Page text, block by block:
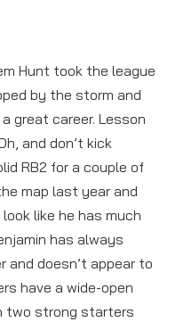
Hunt took the league
by the storm and
great career. Lesson
and don’t kick
RB2 for a couple of
map last year and
like he has much
has always
and doesn’t appear to
have a wide-open
two strong starters